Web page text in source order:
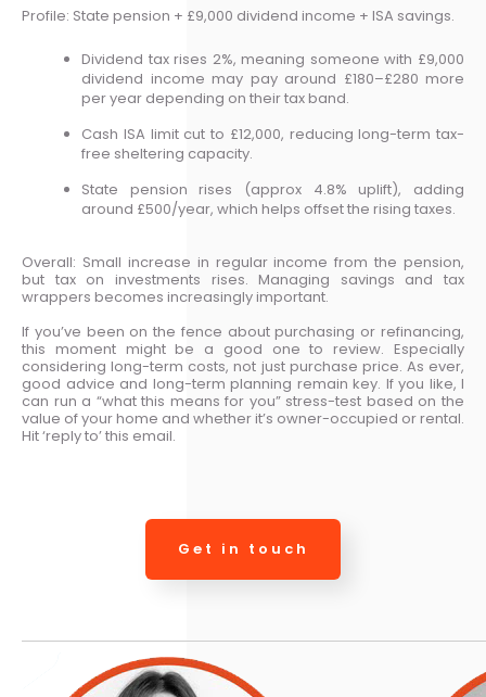
Profile: State pension + £9,000 dividend income + ISA savings.
Dividend tax rises 2%, meaning someone with £9,000
dividend income may pay around £180–£280 more
per year depending on their tax band.
Cash ISA limit cut to £12,000, reducing long-term tax-
free sheltering capacity.
State pension rises (approx 4.8% uplift), adding
around £500/year, which helps offset the rising taxes.
Overall: Small increase in regular income from the pension,
but tax on investments rises. Managing savings and tax
wrappers becomes increasingly important.
If you’ve been on the fence about purchasing or refinancing,
this moment might be a good one to review. Especially
considering long-term costs, not just purchase price. As ever,
good advice and long-term planning remain key. If you like, I
can run a “what this means for you” stress-test based on the
value of your home and whether it’s owner-occupied or rental.
Hit ‘reply to’ this email.
Get in touch